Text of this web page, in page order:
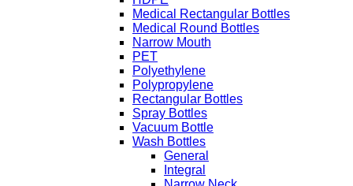
Medical Rectangular Bottles
Medical Round Bottles
Narrow Mouth
PET
Polyethylene
Polypropylene
Rectangular Bottles
Spray Bottles
Vacuum Bottle
Wash Bottles
General
Integral